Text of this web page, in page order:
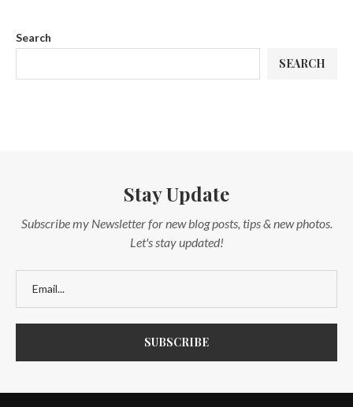
Search
SEARCH
Stay Update
Subscribe my Newsletter for new blog posts, tips & new photos.
Let's stay updated!